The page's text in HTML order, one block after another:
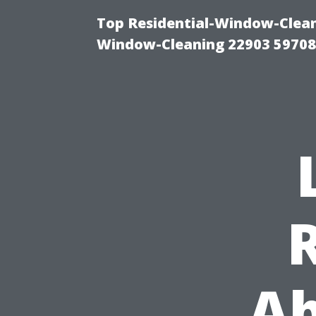
Top Residential-Window-
Window-Cleaning 22903